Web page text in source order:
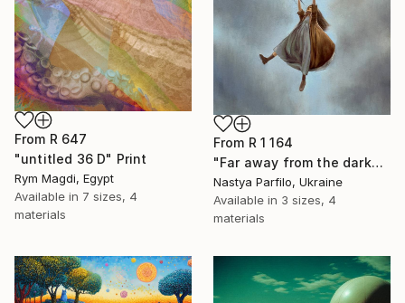
From R 647
"untitled 36 D" Print
Rym Magdi, Egypt
Available in 7 sizes, 4
materials
From R 1 164
"Far away from the darkness" Print
Nastya Parfilo, Ukraine
Available in 3 sizes, 4
materials